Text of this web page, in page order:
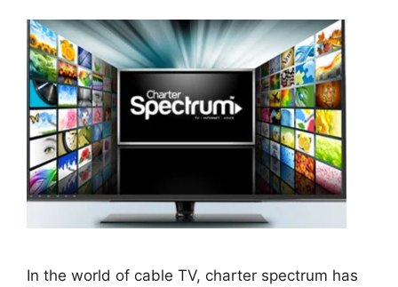
In the world of cable TV, charter spectrum has